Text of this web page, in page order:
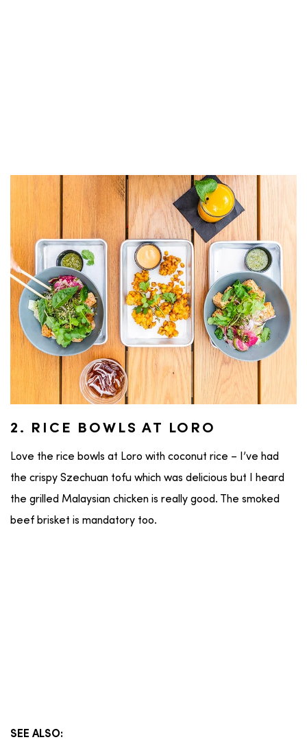
2. RICE BOWLS AT LORO
Love the rice bowls at Loro with coconut rice – I’ve had
the crispy Szechuan tofu which was delicious but I heard
the grilled Malaysian chicken is really good. The smoked
beef brisket is mandatory too.
SEE ALSO: